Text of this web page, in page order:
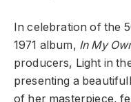
In celebration of the
1971 album, In My
producers, Light in
presenting a
of her masterpiece,